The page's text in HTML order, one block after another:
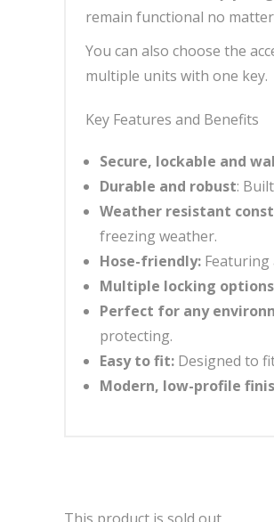
remain functional no
You can also choose the
multiple units with one key.
Key Features and Benefits
Secure, lockable and
Durable and robust:
Weather resistant
freezing weather.
Hose-friendly: Featuring
Multiple locking
Perfect for any
protecting.
Easy to fit: Designed to
Modern, low-profile